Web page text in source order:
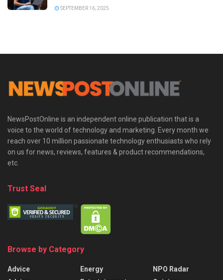
SEPTEMBER 16, 2025
NewsPostOnline is an independent online publication that is a
voice to the world of technology and marketing. Every month we
reach over 10 million passionate technology enthusiasts who rely
on us for news, reviews, features & product recommendations,
etc.
Trust Seal
Browse by Category
Advice
Energy
NPO Radar